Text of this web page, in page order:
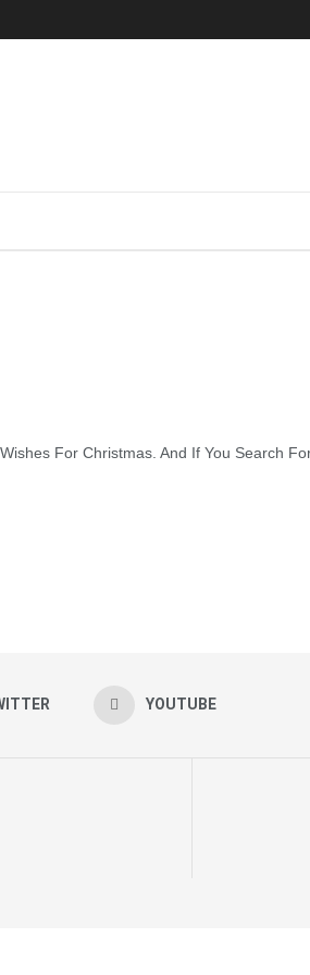
For Christmas. And If You Search
YOUTUBE